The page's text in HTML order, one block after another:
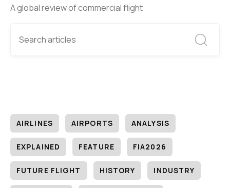
A global review of commercial flight
AIRLINES AIRPORTS ANALYSIS
EXPLAINED FEATURE FIA2026
FUTURE FLIGHT HISTORY INDUSTRY